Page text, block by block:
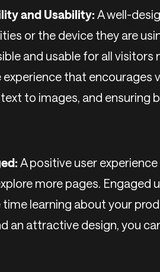
and Usability: A well-
or the device they are
and usable for all
that encourages
to images, and ensuring
A positive user
more pages. Engaged
time learning about your
an attractive design, you